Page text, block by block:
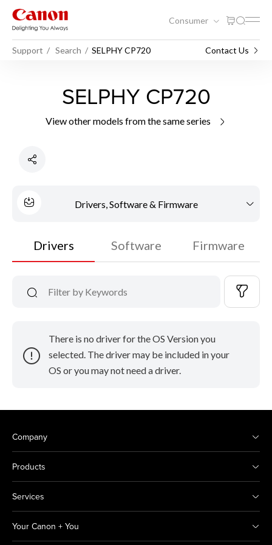
Consumer
Support Search SELPHY CP720 Contact Us
SELPHY CP720
View other models from the same series
Drivers, Software & Firmware
Drivers Software Firmware
There is no driver for the OS Version you
selected. The driver may be included in your
OS or you may not need a driver.
Company
Products
Services
Your Canon + You